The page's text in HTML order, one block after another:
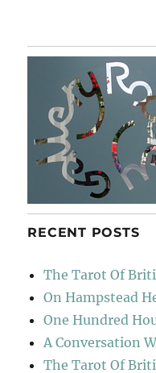
RECENT POSTS
The Tarot Of
On Hampstead
One Hundred
A Conversation
The Tarot Of